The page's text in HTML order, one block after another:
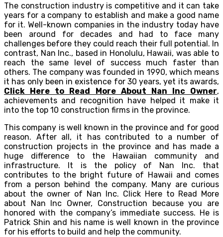
The construction industry is competitive and it can take
years for a company to establish and make a good name
for it. Well-known companies in the industry today have
been around for decades and had to face many
challenges before they could reach their full potential. In
contrast, Nan Inc., based in Honolulu, Hawaii, was able to
reach the same level of success much faster than
others. The company was founded in 1990, which means
it has only been in existence for 30 years, yet its awards,
Click Here to Read More About Nan Inc Owner,
achievements and recognition have helped it make it
into the top 10 construction firms in the province.
This company is well known in the province and for good
reason. After all, it has contributed to a number of
construction projects in the province and has made a
huge difference to the Hawaiian community and
infrastructure. It is the policy of Nan Inc. that
contributes to the bright future of Hawaii and comes
from a person behind the company. Many are curious
about the owner of Nan Inc. Click Here to Read More
about Nan Inc Owner, Construction because you are
honored with the company’s immediate success. He is
Patrick Shin and his name is well known in the province
for his efforts to build and help the community.